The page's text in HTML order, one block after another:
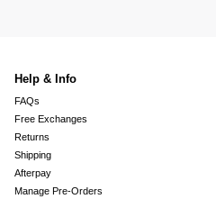
Help & Info
FAQs
Free Exchanges
Returns
Shipping
Afterpay
Manage Pre-Orders